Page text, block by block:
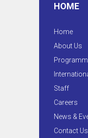
HOME
Home
About Us
Staff
Careers
News &
Contact Us